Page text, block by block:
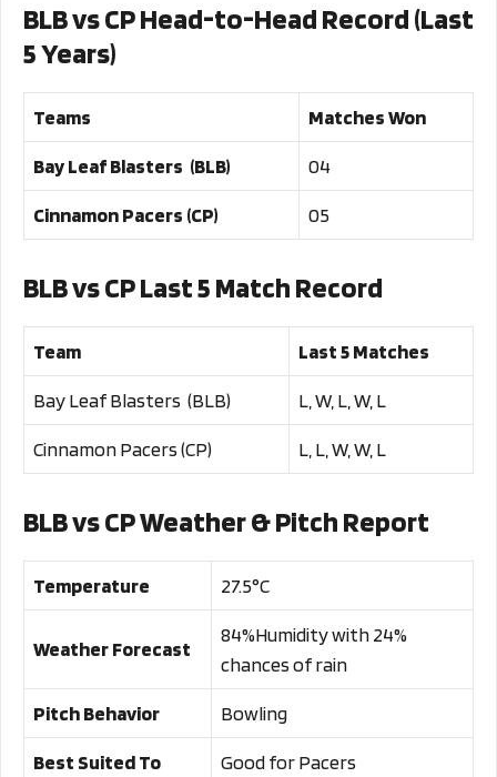
BLB vs CP Head-to-Head Record (Last
5 Years)
Teams Matches Won
Bay Leaf Blasters (BLB) 04
Cinnamon Pacers (CP) 05
BLB vs CP Last 5 Match Record
Team Last 5 Matches
Bay Leaf Blasters (BLB) L, W, L, W, L
Cinnamon Pacers (CP) L, L, W, W, L
BLB vs CP Weather & Pitch Report
Temperature 27.5°C
Weather Forecast
84%Humidity with 24%
chances of rain
Pitch Behavior Bowling
Best Suited To Good for Pacers